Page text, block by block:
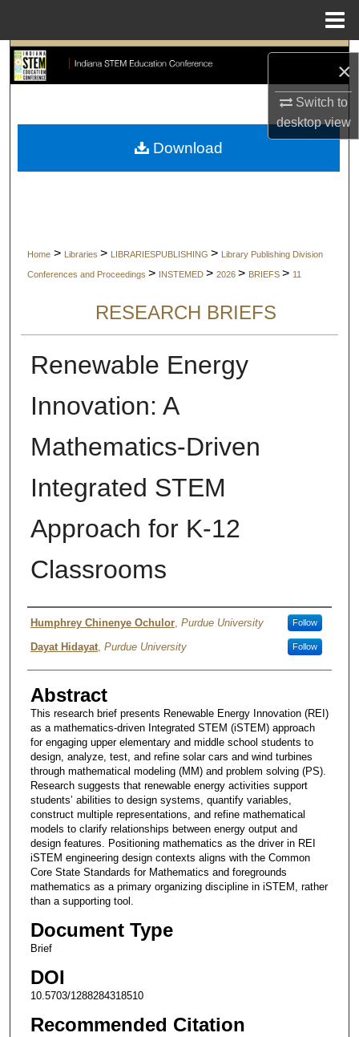
×
Switch to
desktopview
Search
My Account
Home > Libraries > LIBRARIESPUBLISHING > Library Publishing Division
Conferences and Proceedings > INSTEMED > 2026 > BRIEFS > 11
RESEARCH BRIEFS
Renewable Energy
Innovation: A
Mathematics-Driven
Integrated STEM
Approach for K-12
Classrooms
Author
Humphrey Chinenye Ochulor, Purdue University Follow
Dayat Hidayat, Purdue University Follow
Abstract
This research brief presents Renewable Energy Innovation (REI)
as a mathematics-driven Integrated STEM (iSTEM) approach
for engaging upper elementary and middle school students to
design, analyze, test, and refine solar cars and wind turbines
through mathematical modeling (MM) and problem solving (PS).
Research suggests that renewable energy activities support
students’ abilities to design systems, quantify variables,
construct multiple representations, and refine mathematical
models to clarify relationships between energy output and
design features. Positioning mathematics as the driver in REI
iSTEM engineering design contexts aligns with the Common
Core State Standards for Mathematics and foregrounds
mathematics as a primary organizing discipline in iSTEM, rather
than a supporting tool.
Document Type
Brief
DOI
10.5703/1288284318510
Recommended Citation
Download